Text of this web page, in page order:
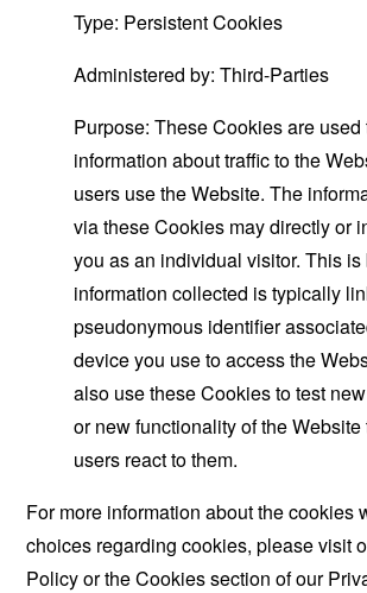
Type: Persistent Cookies
Administered by: Third-Parties
Purpose: These Cookies are used
information about traffic to the
users use the Website. The
via these Cookies may directly or
you as an individual visitor. This
information collected is typically
pseudonymous identifier
device you use to access the
also use these Cookies to test
or new functionality of the
users react to them.
For more information about the cookies
choices regarding cookies, please visit
Policy or the Cookies section of our